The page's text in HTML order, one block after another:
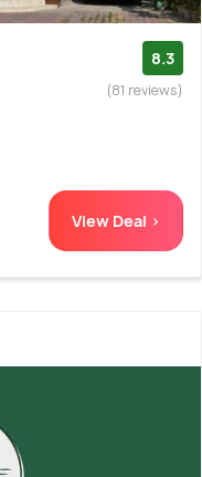
8.3
(81 reviews)
View Deal >